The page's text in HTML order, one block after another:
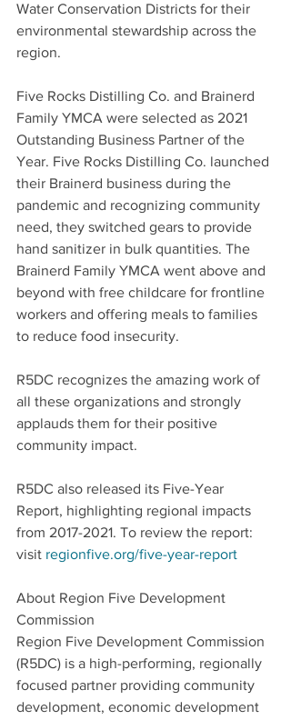
Water Conservation Districts for their
environmental stewardship across the
region.
Five Rocks Distilling Co. and Brainerd
Family YMCA were selected as 2021
Outstanding Business Partner of the
Year. Five Rocks Distilling Co. launched
their Brainerd business during the
pandemic and recognizing community
need, they switched gears to provide
hand sanitizer in bulk quantities. The
Brainerd Family YMCA went above and
beyond with free childcare for frontline
workers and offering meals to families
to reduce food insecurity.
R5DC recognizes the amazing work of
all these organizations and strongly
applauds them for their positive
community impact.
R5DC also released its Five-Year
Report, highlighting regional impacts
from 2017-2021. To review the report:
visit regionfive.org/five-year-report
About Region Five Development
Commission
Region Five Development Commission
(R5DC) is a high-performing, regionally
focused partner providing community
development, economic development